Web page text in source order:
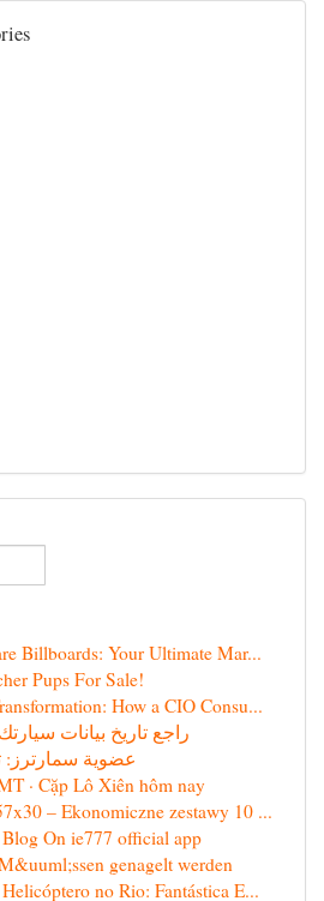
Billboards: Your Ultimate Mar...
Pups For Sale!
How a CIO Consu...
راجع تاريخ بيانات
عضوية سمارترز:
· Cặp Lô Xiên hôm nay
– Ekonomiczne zestawy 10 ...
On ie777 official app
genagelt werden
no Rio: Fantástica E...